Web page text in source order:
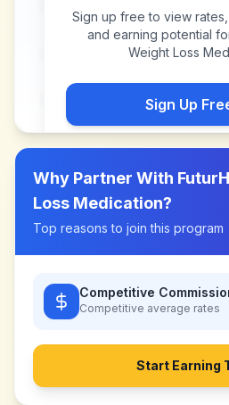
Sign up free to view
and earning potential
Weight Loss
Sign Up
Why Partner With
Loss Medication?
Top reasons to join this program
Competitive
Competitive average rates
Start Earning